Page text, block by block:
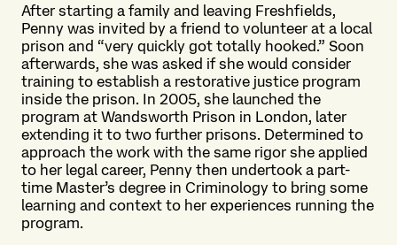
After starting a family and leaving Freshfields,
Penny was invited by a friend to volunteer at a local
prison and “very quickly got totally hooked.” Soon
afterwards, she was asked if she would consider
training to establish a restorative justice program
inside the prison. In 2005, she launched the
program at Wandsworth Prison in London, later
extending it to two further prisons. Determined to
approach the work with the same rigor she applied
to her legal career, Penny then undertook a part-
time Master’s degree in Criminology to bring some
learning and context to her experiences running the
program.